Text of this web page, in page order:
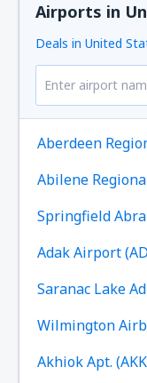
Airports in
Deals in United
Aberdeen
Abilene
Springfield
Adak Airport
Saranac Lake
Wilmington
Akhiok Apt.